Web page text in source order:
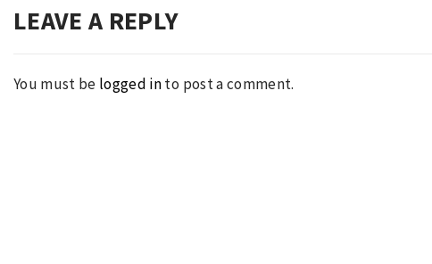
LEAVE A REPLY
You must be logged into post a comment.